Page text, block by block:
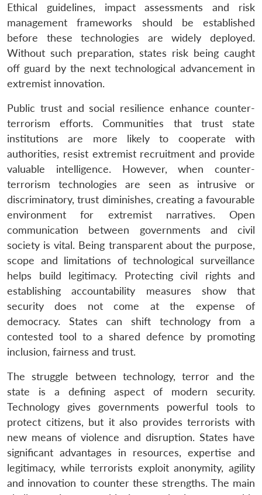
Ethical guidelines, impact assessments and risk
management frameworks should be established
before these technologies are widely deployed.
Without such preparation, states risk being caught
off guard by the next technological advancement in
extremist innovation.
Public trust and social resilience enhance counter-
terrorism efforts. Communities that trust state
institutions are more likely to cooperate with
authorities, resist extremist recruitment and provide
valuable intelligence. However, when counter-
terrorism technologies are seen as intrusive or
discriminatory, trust diminishes, creating a favourable
environment for extremist narratives. Open
communication between governments and civil
society is vital. Being transparent about the purpose,
scope and limitations of technological surveillance
helps build legitimacy. Protecting civil rights and
establishing accountability measures show that
security does not come at the expense of
democracy. States can shift technology from a
contested tool to a shared defence by promoting
inclusion, fairness and trust.
The struggle between technology, terror and the
state is a defining aspect of modern security.
Technology gives governments powerful tools to
protect citizens, but it also provides terrorists with
new means of violence and disruption. States have
significant advantages in resources, expertise and
legitimacy, while terrorists exploit anonymity, agility
and innovation to counter these strengths. The main